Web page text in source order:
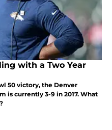
with a Two Year
50 victory, the Denver
is currently 3-9 in 2017. What